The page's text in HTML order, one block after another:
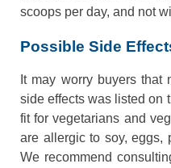
scoops per day, and not
Possible Side
It may worry buyers that
side effects was listed on
fit for vegetarians and
are allergic to soy, eggs,
We recommend